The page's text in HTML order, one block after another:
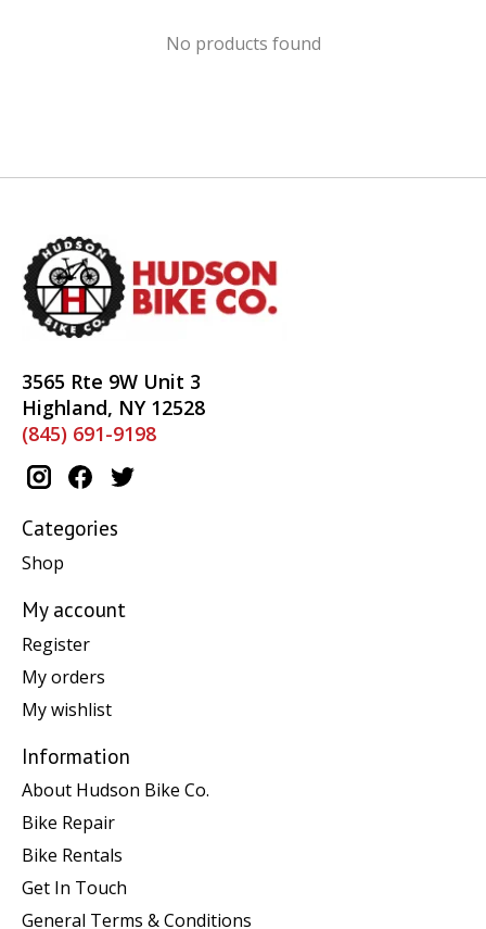
No products found
3565 Rte 9W Unit 3
Highland, NY 12528
(845) 691-9198
Categories
Shop
My account
Register
My orders
My wishlist
Information
About Hudson Bike Co.
Bike Repair
Bike Rentals
Get In Touch
General Terms & Conditions